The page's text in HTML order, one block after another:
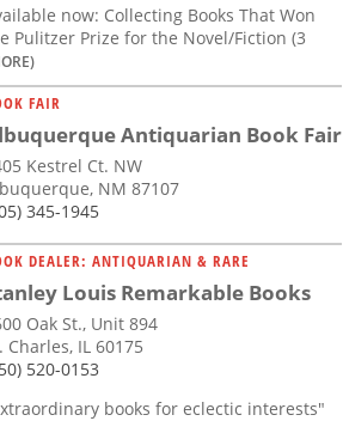
now: Collecting Books That Won
Pulitzer Prize for the Novel/Fiction (3
FAIR
Antiquarian Book Fair
Kestrel Ct. NW
NM 87107
345-1945
DEALER: ANTIQUARIAN & RARE
Louis Remarkable Books
Oak St., Unit 894
Charles, IL 60175
520-0153
books for eclectic interests"